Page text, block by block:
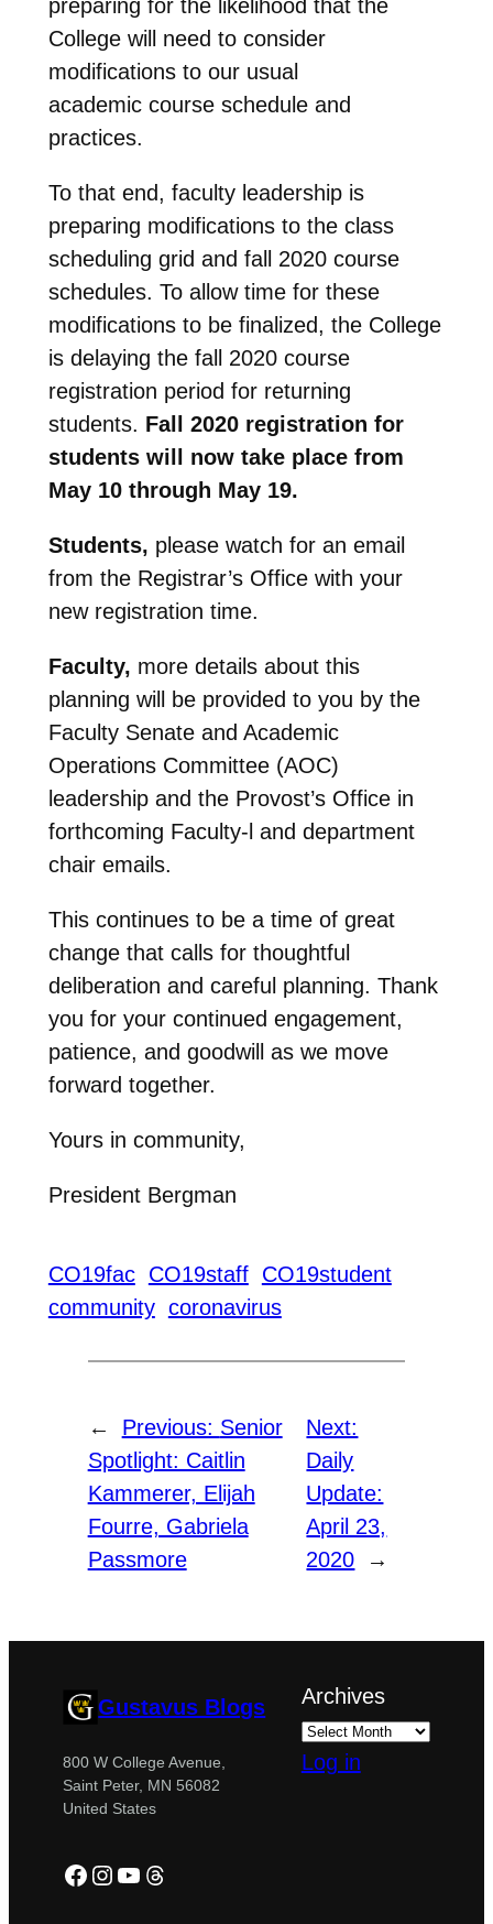
preparing for the likelihood that the
College will need to consider
modifications to our usual
academic course schedule and
practices.
To that end, faculty leadership is
preparing modifications to the class
scheduling grid and fall 2020 course
schedules. To allow time for these
modifications to be finalized, the College
is delaying the fall 2020 course
registration period for returning
students. Fall 2020 registration for
students will now take place from
May 10 through May 19.
Students, please watch for an email
from the Registrar’s Office with your
new registration time.
Faculty, more details about this
planning will be provided to you by the
Faculty Senate and Academic
Operations Committee (AOC)
leadership and the Provost’s Office in
forthcoming Faculty-l and department
chair emails.
This continues to be a time of great
change that calls for thoughtful
deliberation and careful planning. Thank
you for your continued engagement,
patience, and goodwill as we move
forward together.
Yours in community,
President Bergman
CO19fac CO19staff CO19student
community coronavirus
← Previous: Senior
Spotlight: Caitlin
Kammerer, Elijah
Fourre, Gabriela
Passmore
Next:
Daily
Update:
April 23,
2020
→
Gustavus Blogs
800 W College Avenue,
Saint Peter, MN 56082
United States
Facebook
Instagram
YouTube
Threads
Archives
Log in